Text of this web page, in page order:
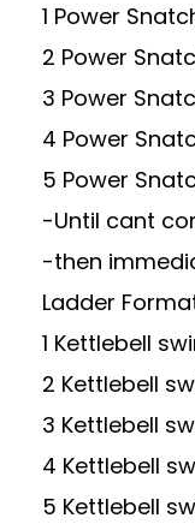
1 Power
2 Power
3 Power
4 Power
5 Power
-Until cant
-then
Ladder
1 Kettlebell
2 Kettlebell
3 Kettlebell
4 Kettlebell
5 Kettlebell